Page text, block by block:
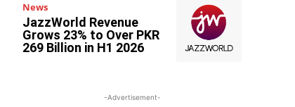
News
JazzWorld Revenue
Grows 23% to Over PKR
269 Billion in H1 2026
-Advertisement-